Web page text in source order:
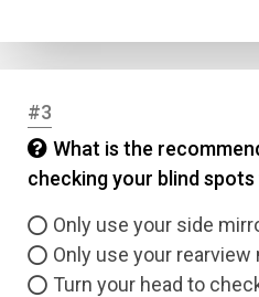
#3
What is the
checking your blind spots
Only use your side
Only use your rearview
Turn your head to